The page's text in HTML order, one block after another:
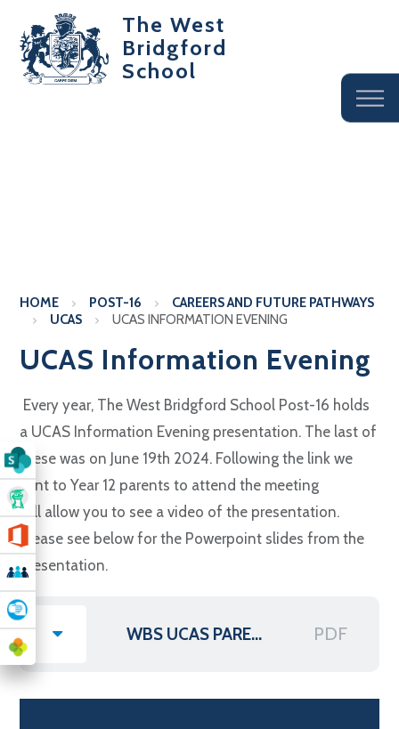
The West
Bridgford
School
HOME POST-16
CAREERS AND FUTURE PATHWAYS
UCAS
UCAS INFORMATION EVENING
UCAS Information Evening
Every year, The West Bridgford School Post-16 holds
a UCAS Information Evening presentation. The last of
these was on June 19th 2024. Following the link we
sent to Year 12 parents to attend the meeting
will allow you to see a video of the presentation.
Please see below for the Powerpoint slides from the
presentation.
WBS UCAS PARENTS' INFORMATION EVENING 2024 PRESENTATION PDF